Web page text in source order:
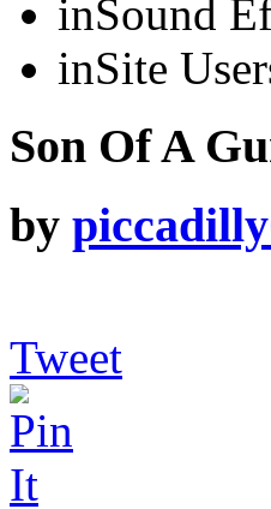
inSound
inSite
Son Of A
by
Tweet